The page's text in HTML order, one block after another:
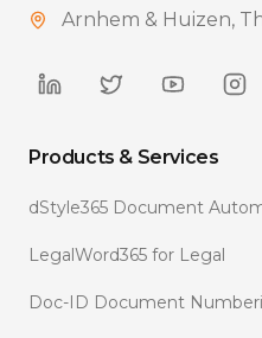
Arnhem & Huizen,
Products & Services
dStyle365 Document
LegalWord365 for Legal
Doc-ID Document